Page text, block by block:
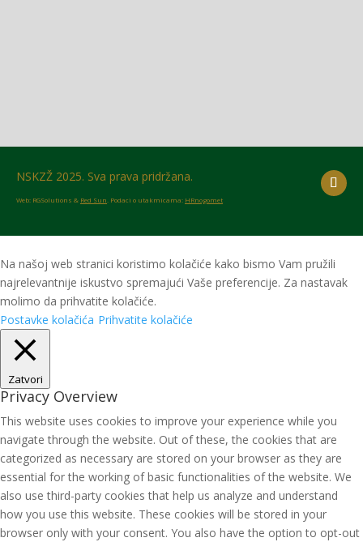
NSKZŽ 2025. Sva prava pridržana.
Web: RGSolutions & Red Sun. Podaci o utakmicama: HRnogomet
Na našoj web stranici koristimo kolačiće kako bismo Vam pružili
najrelevantnije iskustvo spremajući Vaše preferencije. Za nastavak
molimo da prihvatite kolačiće.
Postavke kolačića Prihvatite kolačiće
Zatvori
Privacy Overview
This website uses cookies to improve your experience while you
navigate through the website. Out of these, the cookies that are
categorized as necessary are stored on your browser as they are
essential for the working of basic functionalities of the website. We
also use third-party cookies that help us analyze and understand
how you use this website. These cookies will be stored in your
browser only with your consent. You also have the option to opt-out